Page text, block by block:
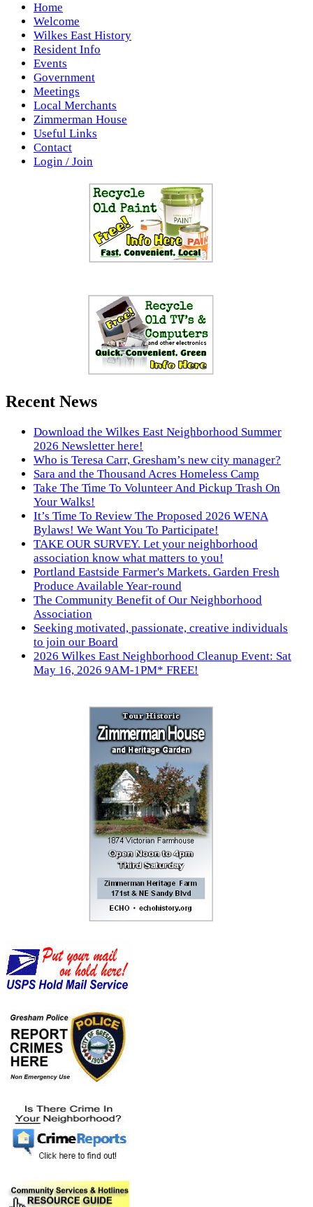
Home
Welcome
Wilkes East History
Resident Info
Events
Government
Meetings
Local Merchants
Zimmerman House
Useful Links
Contact
Login / Join
Recent News
Download the Wilkes East Neighborhood Summer
2026 Newsletter here!
Who is Teresa Carr, Gresham’s new city manager?
Sara and the Thousand Acres Homeless Camp
Take The Time To Volunteer And Pickup Trash On
Your Walks!
It’s Time To Review The Proposed 2026 WENA
Bylaws! We Want You To Participate!
TAKE OUR SURVEY. Let your neighborhood
association know what matters to you!
Portland Eastside Farmer's Markets. Garden Fresh
Produce Available Year-round
The Community Benefit of Our Neighborhood
Association
Seeking motivated, passionate, creative individuals
to join our Board
2026 Wilkes East Neighborhood Cleanup Event: Sat
May 16, 2026 9AM-1PM* FREE!